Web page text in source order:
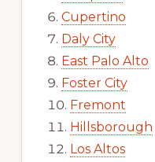
Cupertino
Daly City
East Palo Alto
Foster City
Fremont
Hillsborough
Los Altos